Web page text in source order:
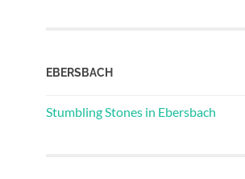
EBERSBACH
Stumbling Stones in Ebersbach